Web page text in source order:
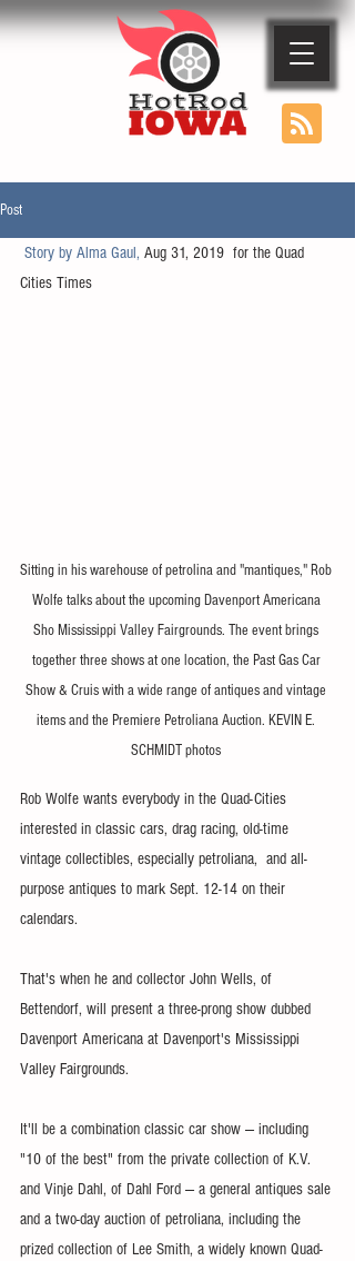
Post
Story by Alma Gaul, Aug 31, 2019  for the Quad
Cities Times
Sitting in his warehouse of petrolina and "mantiques," Rob
Wolfe talks about the upcoming Davenport Americana
Sho Mississippi Valley Fairgrounds. The event brings
together three shows at one location, the Past Gas Car
Show & Cruis with a wide range of antiques and vintage
items and the Premiere Petroliana Auction. KEVIN E.
SCHMIDT photos
Rob Wolfe wants everybody in the Quad-Cities
interested in classic cars, drag racing, old-time
vintage collectibles, especially petroliana,  and all-
purpose antiques to mark Sept. 12-14 on their
calendars.
That's when he and collector John Wells, of
Bettendorf, will present a three-prong show dubbed
Davenport Americana at Davenport's Mississippi
Valley Fairgrounds.
It'll be a combination classic car show — including
"10 of the best" from the private collection of K.V.
and Vinje Dahl, of Dahl Ford — a general antiques sale
and a two-day auction of petroliana, including the
prized collection of Lee Smith, a widely known Quad-